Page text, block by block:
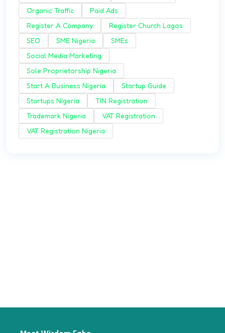
Organic Traffic
Paid Ads
Register A Company
Register Church Lagos
SEO
SME Nigeria
SMEs
Social Media Marketing
Sole Proprietorship Nigeria
Start A Business Nigeria
Startup Guide
Startups Nigeria
TIN Registration
Trademark Nigeria
VAT Registration
VAT Registration Nigeria